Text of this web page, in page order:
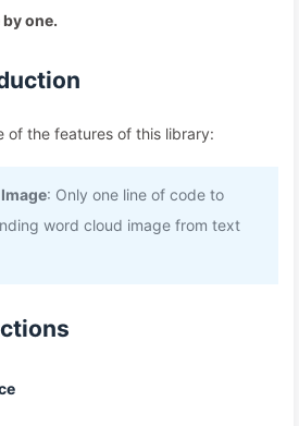
one.
of the features of this library:
: Only one line of code to
word cloud image from text